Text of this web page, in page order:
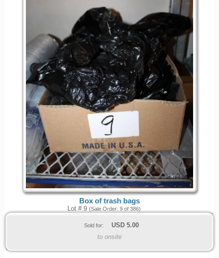
Box of trash bags
Lot # 9 (Sale Order: 9 of 386)
Sold for: USD 5.00
to onsite